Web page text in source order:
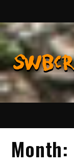
content
Month: